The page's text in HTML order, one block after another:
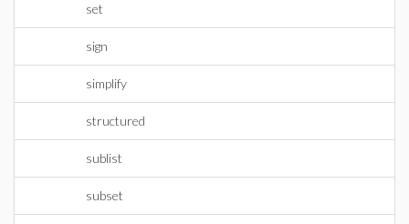
set
sign
simplify
structured
sublist
subset